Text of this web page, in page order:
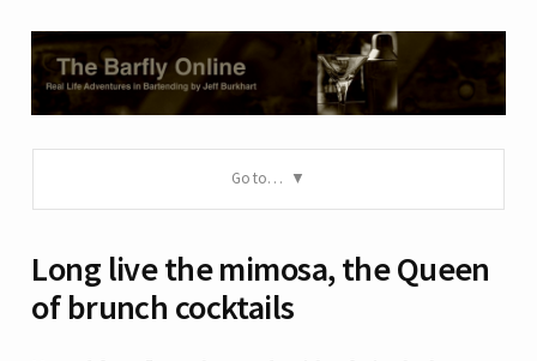
Go to…
Long live the mimosa, the Queen
of brunch cocktails